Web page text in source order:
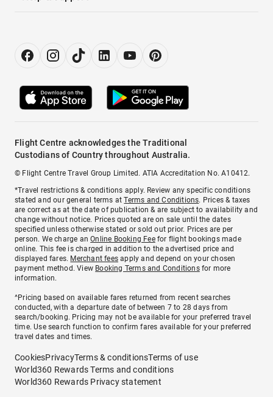
Flight Centre acknowledges the Traditional
Custodians of Country throughout Australia.
© Flight Centre Travel Group Limited. ATIA Accreditation No. A10412.
*Travel restrictions & conditions apply. Review any specific conditions
stated and our general terms atTerms and Conditions. Prices & taxes
are correct as at the date of publication & are subject to availability and
change without notice. Prices quoted are on sale until the dates
specified unless otherwise stated or sold out prior. Prices are per
person. We charge anOnline Booking Feefor flight bookings made
online. This fee is charged in addition to the advertised price and
displayed fares. Merchant fees apply and depend on your chosen
payment method. View Booking Terms and Conditionsfor more
information.
^Pricing based on available fares returned from recent searches
conducted, with a departure date of between 7 to 28 days from
search/booking. Pricing may not be available for your preferred travel
time. Use search function to confirm fares available for your preferred
travel dates and times.
CookiesPrivacyTerms & conditionsTerms of use
World360 Rewards Terms and conditions
World360 Rewards Privacy statement